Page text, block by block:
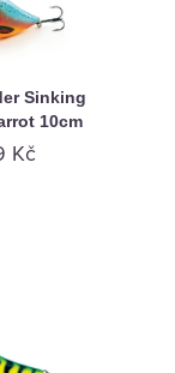
Sinking
10cm
Kč